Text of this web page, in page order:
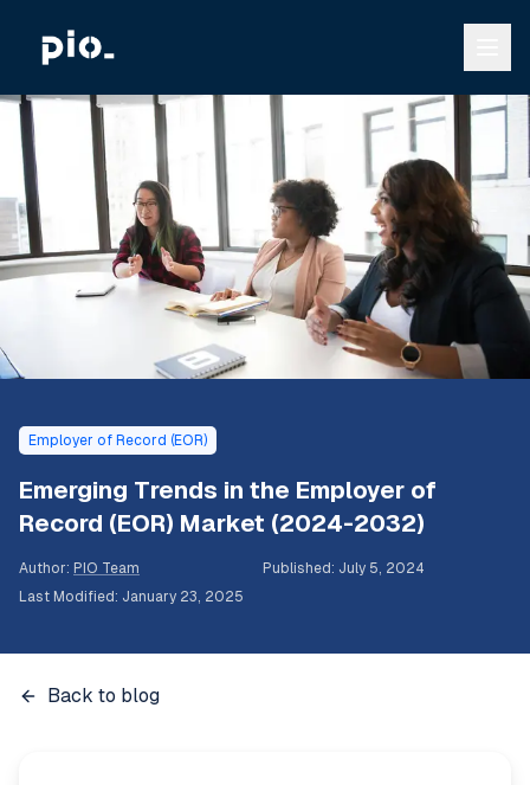
Employer of Record (EOR)
Emerging Trends in the Employer of
Record (EOR) Market (2024-2032)
Author: PIO Team Published : July 5, 2024
Last Modified : January 23, 2025
Back to blog